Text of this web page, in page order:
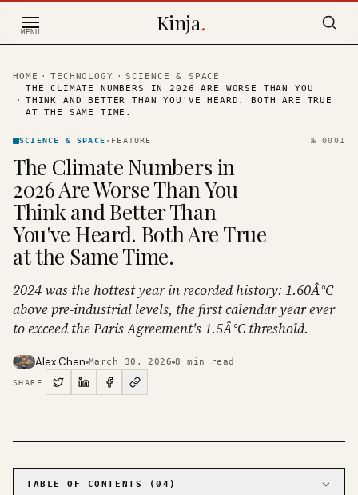
Skip to content
MENU Kinja.
HOME · TECHNOLOGY · SCIENCE & SPACE
·
THE CLIMATE NUMBERS IN 2026 ARE WORSE THAN YOU
THINK AND BETTER THAN YOU'VE HEARD. BOTH ARE TRUE
AT THE SAME TIME.
SCIENCE & SPACE · FEATURE №0001
The Climate Numbers in
2026 Are Worse Than You
Think and Better Than
You've Heard. Both Are True
at the Same Time.
2024 was the hottest year in recorded history: 1.60Â°C
above pre-industrial levels, the first calendar year ever
to exceed the Paris Agreement's 1.5Â°C threshold.
Alex Chen March 30, 2026 8 min read
SHARE
TABLE OF CONTENTS (04)